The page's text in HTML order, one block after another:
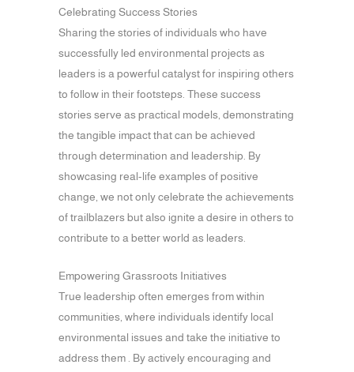
Celebrating Success Stories
Sharing the stories of individuals who have
successfully led environmental projects as
leaders is a powerful catalyst for inspiring others
to follow in their footsteps. These success
stories serve as practical models, demonstrating
the tangible impact that can be achieved
through determination and leadership. By
showcasing real-life examples of positive
change, we not only celebrate the achievements
of trailblazers but also ignite a desire in others to
contribute to a better world as leaders.
Empowering Grassroots Initiatives
True leadership often emerges from within
communities, where individuals identify local
environmental issues and take the initiative to
address them . By actively encouraging and